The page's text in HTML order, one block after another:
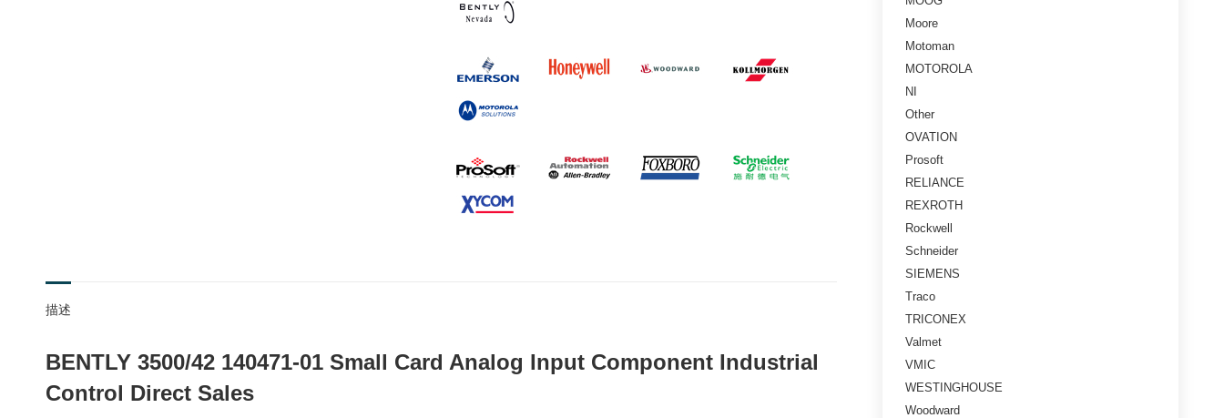
描述
BENTLY 3500/42 140471-01 Small Card Analog Input Component Industrial
Control Direct Sales
Moore
Motoman
MOTOROLA
NI
Other
OVATION
Prosoft
RELIANCE
REXROTH
Rockwell
Schneider
SIEMENS
Traco
TRICONEX
Valmet
VMIC
WESTINGHOUSE
Woodward